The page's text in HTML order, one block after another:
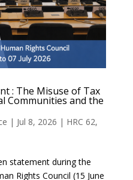
: The Misuse of Tax
Communities and the
| Jul 8, 2026 | HRC 62,
statement during the
Rights Council (15 June